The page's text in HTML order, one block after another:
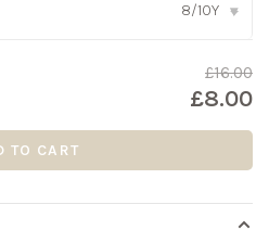
8/10Y ▾
£16.00
£8.00
TO CART